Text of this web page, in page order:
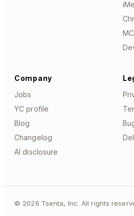
Company
Jobs
YC profile
Blog
Changelog
AI disclosure
© 2026 Tsenta, Inc. All rights